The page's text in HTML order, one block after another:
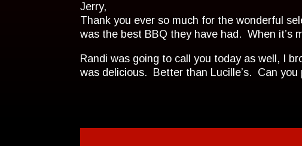
Jerry,
Thank you ever so much for the wonderful
was the best BBQ they have had. When it’s
Randi was going to call you today as well, I
was delicious. Better than Lucille’s. Can